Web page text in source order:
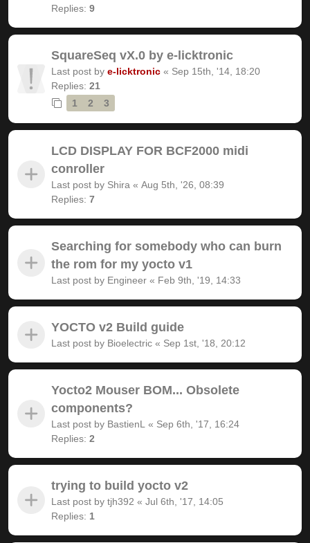
Replies: 9
SquareSeq vX.0 by e-licktronic
Last post by e-licktronic « Sep 15th, '14, 18:20
Replies: 21
1
2 3
LCD DISPLAY FOR BCF2000 midi
conroller
Last post by Shira « Aug 5th, '26, 08:39
Replies: 7
Searching for somebody who can burn
the rom for my yocto v1
Last post by Engineer « Feb 9th, '19, 14:33
YOCTO v2 Build guide
Last post by Bioelectric « Sep 1st, '18, 20:12
Yocto2 Mouser BOM... Obsolete
components?
Last post by BastienL « Sep 6th, '17, 16:24
Replies: 2
trying to build yocto v2
Last post by tjh392 « Jul 6th, '17, 14:05
Replies: 1